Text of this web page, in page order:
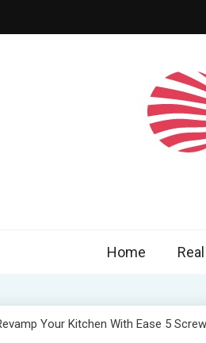
Home
Your Kitchen With Ease 5